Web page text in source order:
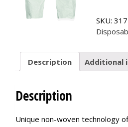
SKU:
Description Additional
Description
Unique non-woven technology